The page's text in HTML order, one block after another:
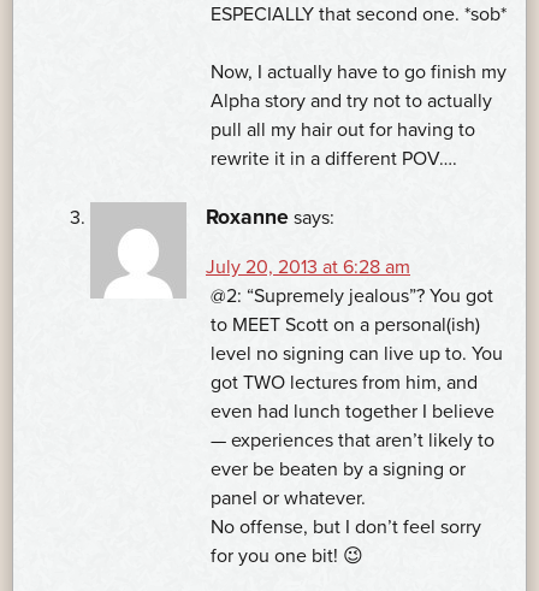
ESPECIALLY that second one. *sob*
Now, I actually have to go finish my
Alpha story and try not to actually
pull all my hair out for having to
rewrite it in a different POV….
Roxanne says:
July 20, 2013 at 6:28 am
@2: “Supremely jealous”? You got
to MEET Scott on a personal(ish)
level no signing can live up to. You
got TWO lectures from him, and
even had lunch together I believe
— experiences that aren’t likely to
ever be beaten by a signing or
panel or whatever.
No offense, but I don’t feel sorry
for you one bit! 😉